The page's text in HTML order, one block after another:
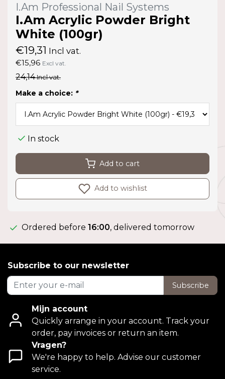
I.Am Professional Nail Systems
I.Am Acrylic Powder Bright
White (100gr)
€19,31 Incl vat.
€15,96 Excl vat.
24,14Incl vat.
Make a choice: *
In stock
Add to cart
Add to wishlist
Ordered before 16:00, delivered tomorrow
Subscribe to our newsletter
Subscribe
Mijn account
Quickly arrange in your account. Track your
order, pay invoices or return an item.
Vragen?
We're happy to help. Advise our customer
service.